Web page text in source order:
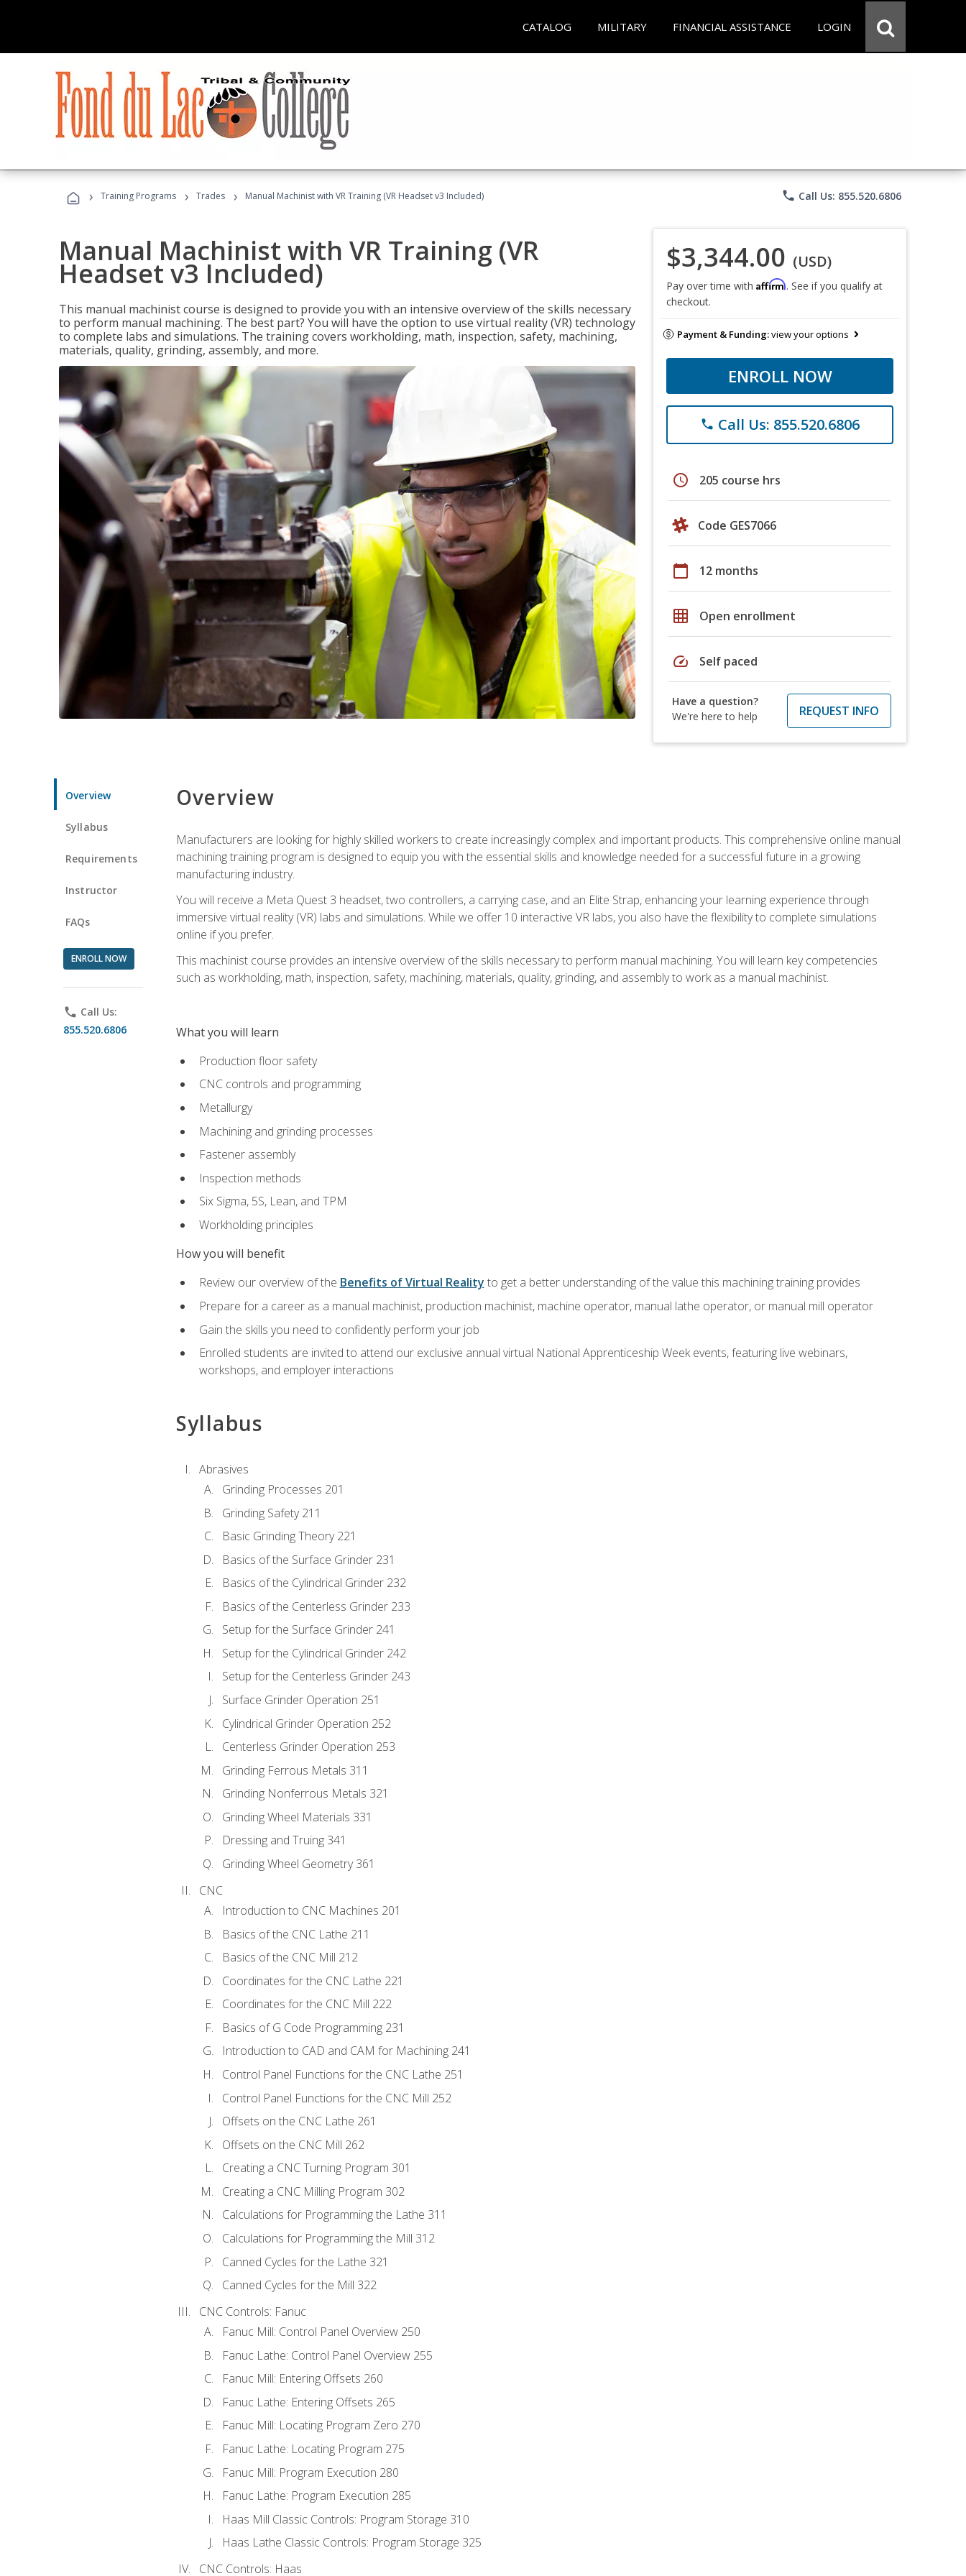
CATALOG MILITARY FINANCIAL ASSISTANCE LOGIN
› Training Programs › Trades › Manual Machinist with VR Training (VR Headset v3 Included) phone Call Us: 855.520.6806
Manual Machinist with VR Training (VR
Headset v3 Included)
This manual machinist course is designed to provide you with an intensive overview of the skills necessary
to perform manual machining. The best part? You will have the option to use virtual reality (VR) technology
to complete labs and simulations. The training covers workholding, math, inspection, safety, machining,
materials, quality, grinding, assembly, and more.
$3,344.00 (USD)
Pay over time with Affirm. See if you qualify at
checkout.
Payment & Funding:view your options
ENROLL NOW
phone Call Us: 855.520.6806
schedule 205 course hrs
Code GES7066
calendar_today 12 months
grid_on Open enrollment
speed Self paced
Have a question?
We're here to help
REQUEST INFO
Overview
Syllabus
Requirements
Instructor
FAQs
ENROLL NOW
phone Call Us:
855.520.6806
Overview
Manufacturers are looking for highly skilled workers to create increasingly complex and important products. This comprehensive online manual
machining training program is designed to equip you with the essential skills and knowledge needed for a successful future in a growing
manufacturing industry.
You will receive a Meta Quest 3 headset, two controllers, a carrying case, and an Elite Strap, enhancing your learning experience through
immersive virtual reality (VR) labs and simulations. While we offer 10 interactive VR labs, you also have the flexibility to complete simulations
online if you prefer.
This machinist course provides an intensive overview of the skills necessary to perform manual machining. You will learn key competencies
such as workholding, math, inspection, safety, machining, materials, quality, grinding, and assembly to work as a manual machinist.
What you will learn
Production floor safety
CNC controls and programming
Metallurgy
Machining and grinding processes
Fastener assembly
Inspection methods
Six Sigma, 5S, Lean, and TPM
Workholding principles
How you will benefit
Review our overview of the Benefits of Virtual Reality to get a better understanding of the value this machining training provides
Prepare for a career as a manual machinist, production machinist, machine operator, manual lathe operator, or manual mill operator
Gain the skills you need to confidently perform your job
Enrolled students are invited to attend our exclusive annual virtual National Apprenticeship Week events, featuring live webinars,
workshops, and employer interactions
Syllabus
Abrasives
Grinding Processes 201
Grinding Safety 211
Basic Grinding Theory 221
Basics of the Surface Grinder 231
Basics of the Cylindrical Grinder 232
Basics of the Centerless Grinder 233
Setup for the Surface Grinder 241
Setup for the Cylindrical Grinder 242
Setup for the Centerless Grinder 243
Surface Grinder Operation 251
Cylindrical Grinder Operation 252
Centerless Grinder Operation 253
Grinding Ferrous Metals 311
Grinding Nonferrous Metals 321
Grinding Wheel Materials 331
Dressing and Truing 341
Grinding Wheel Geometry 361
CNC
Introduction to CNC Machines 201
Basics of the CNC Lathe 211
Basics of the CNC Mill 212
Coordinates for the CNC Lathe 221
Coordinates for the CNC Mill 222
Basics of G Code Programming 231
Introduction to CAD and CAM for Machining 241
Control Panel Functions for the CNC Lathe 251
Control Panel Functions for the CNC Mill 252
Offsets on the CNC Lathe 261
Offsets on the CNC Mill 262
Creating a CNC Turning Program 301
Creating a CNC Milling Program 302
Calculations for Programming the Lathe 311
Calculations for Programming the Mill 312
Canned Cycles for the Lathe 321
Canned Cycles for the Mill 322
CNC Controls: Fanuc
Fanuc Mill: Control Panel Overview 250
Fanuc Lathe: Control Panel Overview 255
Fanuc Mill: Entering Offsets 260
Fanuc Lathe: Entering Offsets 265
Fanuc Mill: Locating Program Zero 270
Fanuc Lathe: Locating Program 275
Fanuc Mill: Program Execution 280
Fanuc Lathe: Program Execution 285
Haas Mill Classic Controls: Program Storage 310
Haas Lathe Classic Controls: Program Storage 325
CNC Controls: Haas